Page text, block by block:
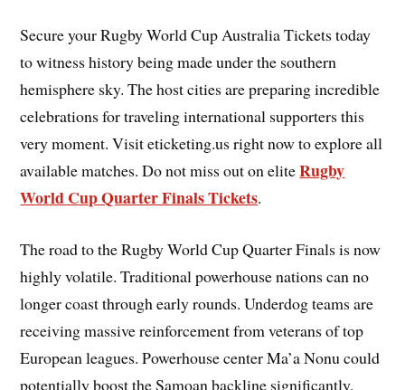
Secure your Rugby World Cup Australia Tickets today
to witness history being made under the southern
hemisphere sky. The host cities are preparing incredible
celebrations for traveling international supporters this
very moment. Visit eticketing.us right now to explore all
available matches. Do not miss out on eliteRugby
World Cup Quarter Finals Tickets.
The road to the Rugby World Cup Quarter Finals is now
highly volatile. Traditional powerhouse nations can no
longer coast through early rounds. Underdog teams are
receiving massive reinforcement from veterans of top
European leagues. Powerhouse center Ma’a Nonu could
potentially boost the Samoan backline significantly.